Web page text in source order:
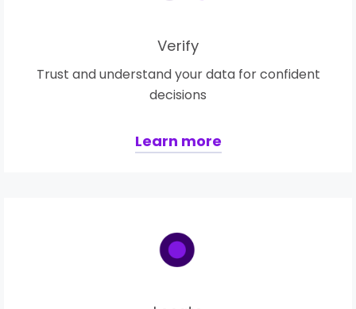
Verify
Trust and understand your data for confident
decisions
Learn more